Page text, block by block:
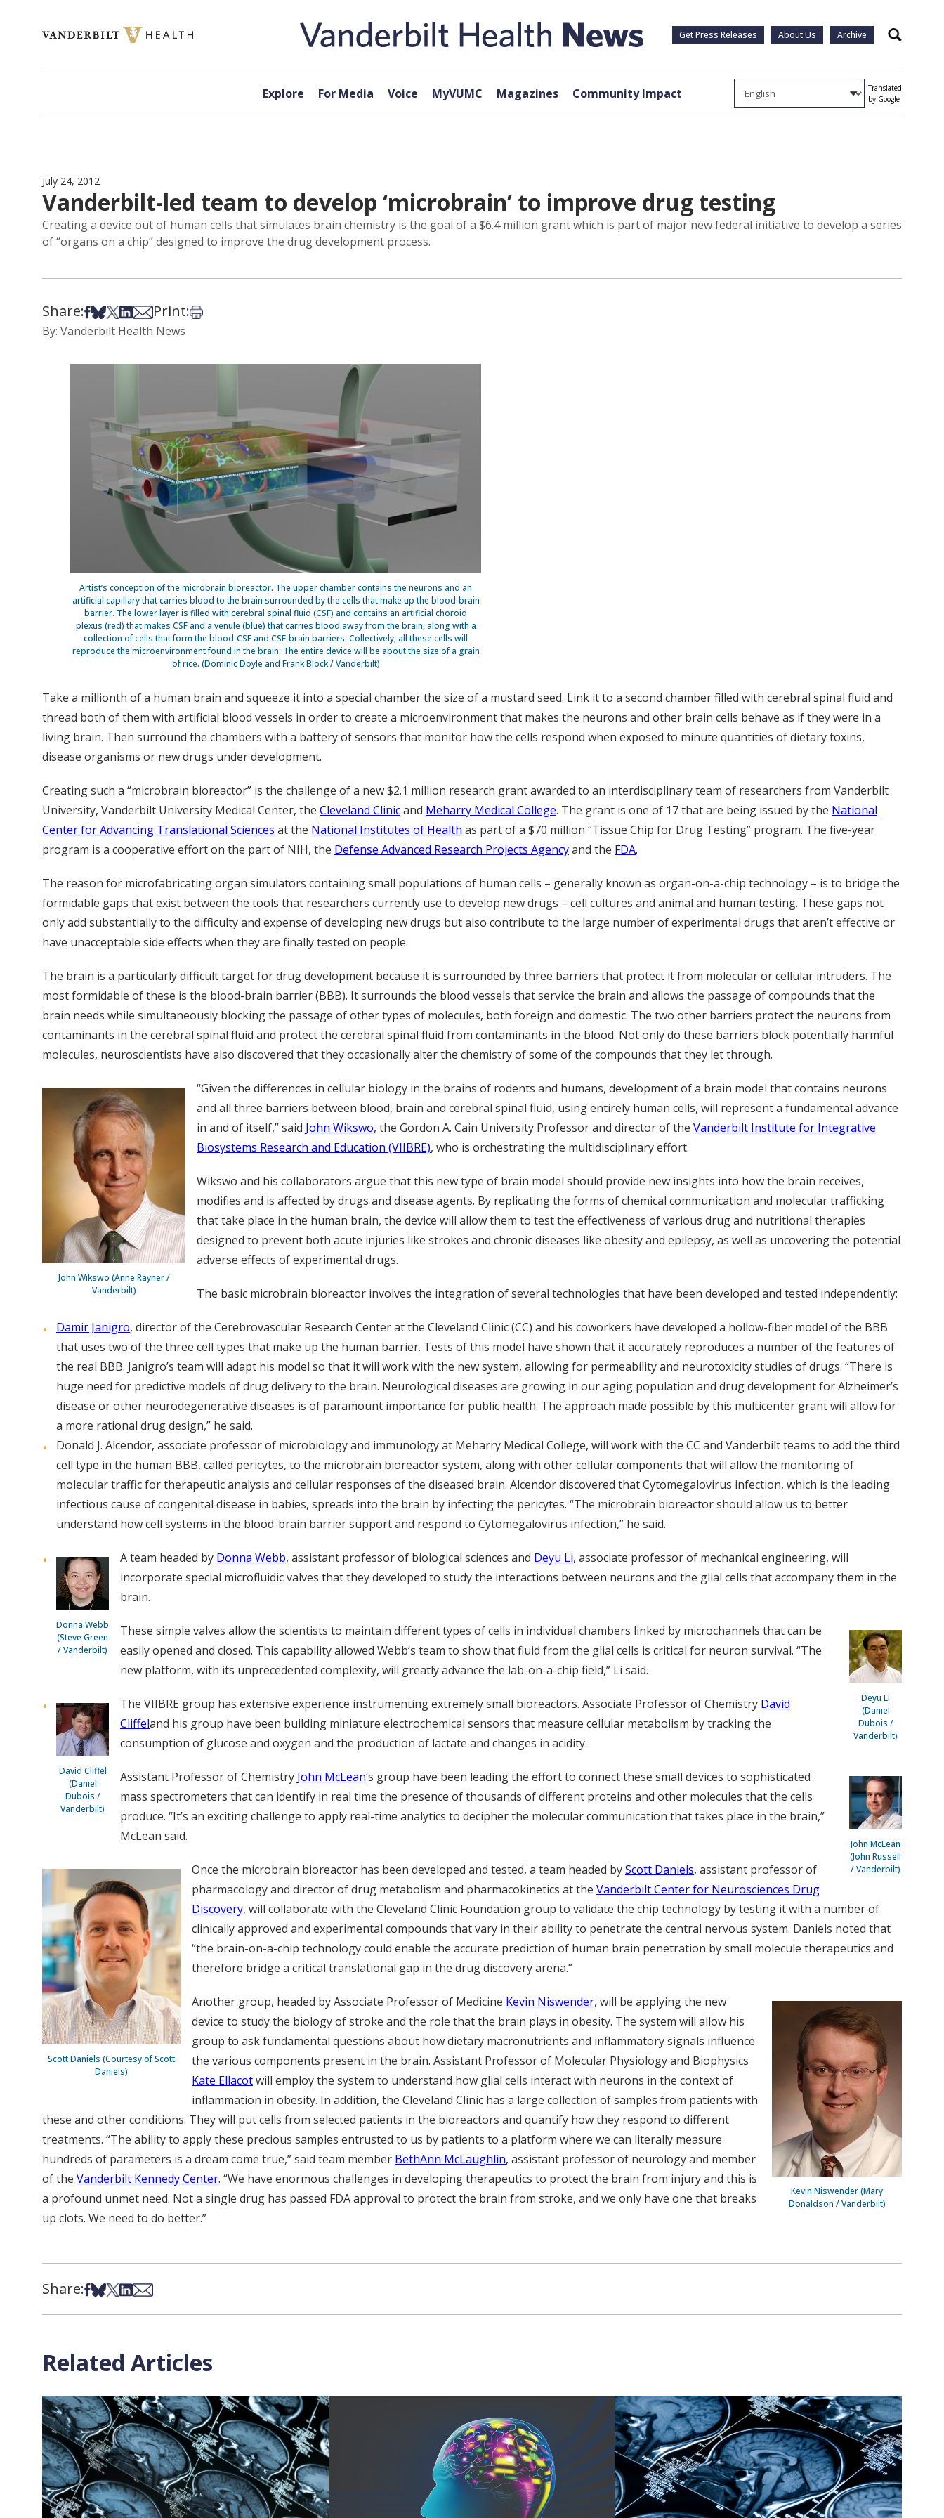
Get Press Releases About Us Archive Search
Explore For Media Voice MyVUMC Magazines Community Impact
Translated
by Google
July 24, 2012
Vanderbilt-led team to develop ‘microbrain’ to improve drug testing
Creating a device out of human cells that simulates brain chemistry is the goal of a $6.4 million grant which is part of major new federal initiative to develop a series
of “organs on a chip” designed to improve the drug development process.
Share:Share on Facebook
Share on Bsky
Share on X
Share on LinkedIn
Share via Email
Print:Print this article
By: Vanderbilt Health News
Artist’s conception of the microbrain bioreactor. The upper chamber contains the neurons and an
artificial capillary that carries blood to the brain surrounded by the cells that make up the blood-brain
barrier. The lower layer is filled with cerebral spinal fluid (CSF) and contains an artificial choroid
plexus (red) that makes CSF and a venule (blue) that carries blood away from the brain, along with a
collection of cells that form the blood-CSF and CSF-brain barriers. Collectively, all these cells will
reproduce the microenvironment found in the brain. The entire device will be about the size of a grain
of rice. (Dominic Doyle and Frank Block / Vanderbilt)
Take a millionth of a human brain and squeeze it into a special chamber the size of a mustard seed. Link it to a second chamber filled with cerebral spinal fluid and
thread both of them with artificial blood vessels in order to create a microenvironment that makes the neurons and other brain cells behave as if they were in a
living brain. Then surround the chambers with a battery of sensors that monitor how the cells respond when exposed to minute quantities of dietary toxins,
disease organisms or new drugs under development.
Creating such a “microbrain bioreactor” is the challenge of a new $2.1 million research grant awarded to an interdisciplinary team of researchers from Vanderbilt
University, Vanderbilt University Medical Center, the Cleveland Clinicand Meharry Medical College. The grant is one of 17 that are being issued by the National
Center for Advancing Translational Sciences at the National Institutes of Health as part of a $70 million “Tissue Chip for Drug Testing” program. The five-year
program is a cooperative effort on the part of NIH, the Defense Advanced Research Projects Agencyand the FDA.
The reason for microfabricating organ simulators containing small populations of human cells – generally known as organ-on-a-chip technology – is to bridge the
formidable gaps that exist between the tools that researchers currently use to develop new drugs – cell cultures and animal and human testing. These gaps not
only add substantially to the difficulty and expense of developing new drugs but also contribute to the large number of experimental drugs that aren’t effective or
have unacceptable side effects when they are finally tested on people.
The brain is a particularly difficult target for drug development because it is surrounded by three barriers that protect it from molecular or cellular intruders. The
most formidable of these is the blood-brain barrier (BBB). It surrounds the blood vessels that service the brain and allows the passage of compounds that the
brain needs while simultaneously blocking the passage of other types of molecules, both foreign and domestic. The two other barriers protect the neurons from
contaminants in the cerebral spinal fluid and protect the cerebral spinal fluid from contaminants in the blood. Not only do these barriers block potentially harmful
molecules, neuroscientists have also discovered that they occasionally alter the chemistry of some of the compounds that they let through.
John Wikswo (Anne Rayner /
Vanderbilt)
“Given the differences in cellular biology in the brains of rodents and humans, development of a brain model that contains neurons
and all three barriers between blood, brain and cerebral spinal fluid, using entirely human cells, will represent a fundamental advance
in and of itself,” said John Wikswo, the Gordon A. Cain University Professor and director of the Vanderbilt Institute for Integrative
Biosystems Research and Education (VIIBRE), who is orchestrating the multidisciplinary effort.
Wikswo and his collaborators argue that this new type of brain model should provide new insights into how the brain receives,
modifies and is affected by drugs and disease agents. By replicating the forms of chemical communication and molecular trafficking
that take place in the human brain, the device will allow them to test the effectiveness of various drug and nutritional therapies
designed to prevent both acute injuries like strokes and chronic diseases like obesity and epilepsy, as well as uncovering the potential
adverse effects of experimental drugs.
The basic microbrain bioreactor involves the integration of several technologies that have been developed and tested independently:
Damir Janigro, director of the Cerebrovascular Research Center at the Cleveland Clinic (CC) and his coworkers have developed a hollow-fiber model of the BBB
that uses two of the three cell types that make up the human barrier. Tests of this model have shown that it accurately reproduces a number of the features of
the real BBB. Janigro’s team will adapt his model so that it will work with the new system, allowing for permeability and neurotoxicity studies of drugs. “There is
huge need for predictive models of drug delivery to the brain. Neurological diseases are growing in our aging population and drug development for Alzheimer’s
disease or other neurodegenerative diseases is of paramount importance for public health. The approach made possible by this multicenter grant will allow for
a more rational drug design,” he said.
Donald J. Alcendor, associate professor of microbiology and immunology at Meharry Medical College, will work with the CC and Vanderbilt teams to add the third
cell type in the human BBB, called pericytes, to the microbrain bioreactor system, along with other cellular components that will allow the monitoring of
molecular traffic for therapeutic analysis and cellular responses of the diseased brain. Alcendor discovered that Cytomegalovirus infection, which is the leading
infectious cause of congenital disease in babies, spreads into the brain by infecting the pericytes. “The microbrain bioreactor should allow us to better
understand how cell systems in the blood-brain barrier support and respond to Cytomegalovirus infection,” he said.
Donna Webb
(Steve Green
/ Vanderbilt)
A team headed by Donna Webb, assistant professor of biological sciences and Deyu Li, associate professor of mechanical engineering, will
incorporate special microfluidic valves that they developed to study the interactions between neurons and the glial cells that accompany them in the
brain.
Deyu Li
(Daniel
Dubois /
Vanderbilt)
These simple valves allow the scientists to maintain different types of cells in individual chambers linked by microchannels that can be
easily opened and closed. This capability allowed Webb’s team to show that fluid from the glial cells is critical for neuron survival. “The
new platform, with its unprecedented complexity, will greatly advance the lab-on-a-chip field,” Li said.
David Cliffel
(Daniel
Dubois /
Vanderbilt)
The VIIBRE group has extensive experience instrumenting extremely small bioreactors. Associate Professor of Chemistry David
Cliffeland his group have been building miniature electrochemical sensors that measure cellular metabolism by tracking the
consumption of glucose and oxygen and the production of lactate and changes in acidity.
John McLean
(John Russell
/ Vanderbilt)
Assistant Professor of Chemistry John McLean‘s group have been leading the effort to connect these small devices to sophisticated
mass spectrometers that can identify in real time the presence of thousands of different proteins and other molecules that the cells
produce. “It’s an exciting challenge to apply real-time analytics to decipher the molecular communication that takes place in the brain,”
McLean said.
Scott Daniels (Courtesy of Scott
Daniels)
Once the microbrain bioreactor has been developed and tested, a team headed byScott Daniels, assistant professor of
pharmacology and director of drug metabolism and pharmacokinetics at the Vanderbilt Center for Neurosciences Drug
Discovery, will collaborate with the Cleveland Clinic Foundation group to validate the chip technology by testing it with a number of
clinically approved and experimental compounds that vary in their ability to penetrate the central nervous system. Daniels noted that
“the brain-on-a-chip technology could enable the accurate prediction of human brain penetration by small molecule therapeutics and
therefore bridge a critical translational gap in the drug discovery arena.”
Kevin Niswender (Mary
Donaldson / Vanderbilt)
Another group, headed by Associate Professor of Medicine Kevin Niswender, will be applying the new
device to study the biology of stroke and the role that the brain plays in obesity. The system will allow his
group to ask fundamental questions about how dietary macronutrients and inflammatory signals influence
the various components present in the brain. Assistant Professor of Molecular Physiology and Biophysics
Kate Ellacotwill employ the system to understand how glial cells interact with neurons in the context of
inflammation in obesity. In addition, the Cleveland Clinic has a large collection of samples from patients with
these and other conditions. They will put cells from selected patients in the bioreactors and quantify how they respond to different
treatments. “The ability to apply these precious samples entrusted to us by patients to a platform where we can literally measure
hundreds of parameters is a dream come true,” said team member BethAnn McLaughlin, assistant professor of neurology and member
of the Vanderbilt Kennedy Center. “We have enormous challenges in developing therapeutics to protect the brain from injury and this is
a profound unmet need. Not a single drug has passed FDA approval to protect the brain from stroke, and we only have one that breaks
up clots. We need to do better.”
Share:Share on Facebook
Share on Bsky
Share on X
Share on LinkedIn
Share via Email
Related Articles